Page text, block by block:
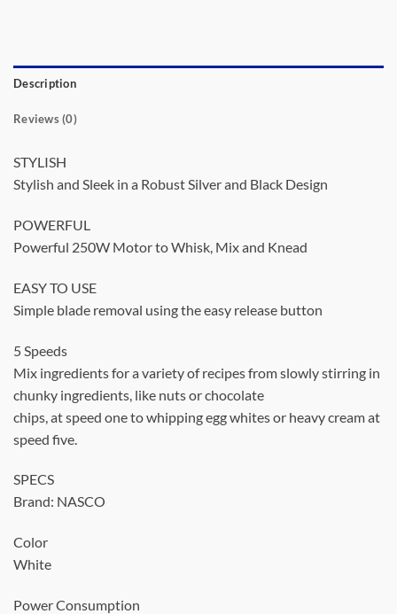
Description
Reviews (0)
STYLISH
Stylish and Sleek in a Robust Silver and Black Design
POWERFUL
Powerful 250W Motor to Whisk, Mix and Knead
EASY TO USE
Simple blade removal using the easy release button
5 Speeds
Mix ingredients for a variety of recipes from slowly stirring in
chunky ingredients, like nuts or chocolate
chips, at speed one to whipping egg whites or heavy cream at
speed five.
SPECS
Brand: NASCO
Color
White
Power Consumption